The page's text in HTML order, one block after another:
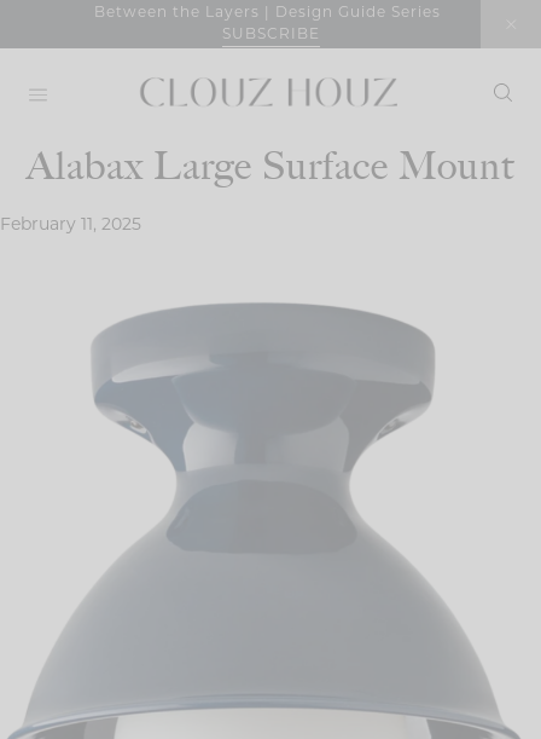
Between the Layers | Design Guide Series
SUBSCRIBE
Alabax Large Surface Mount
February 11, 2025